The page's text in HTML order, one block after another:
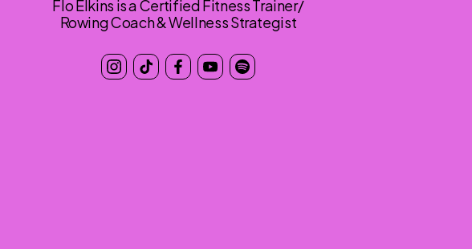
Flo Elkins is a Certified Fitness Trainer/
Rowing Coach & Wellness Strategist